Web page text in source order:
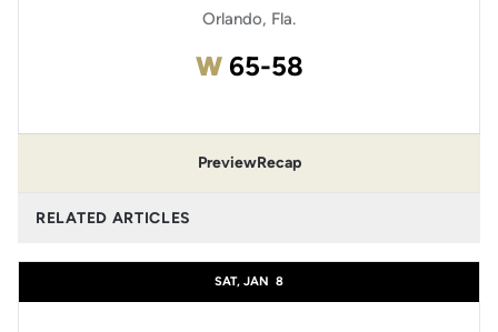
Orlando, Fla.
WWin
65-58
PreviewRecap
RELATED ARTICLES
SAT, JAN 8